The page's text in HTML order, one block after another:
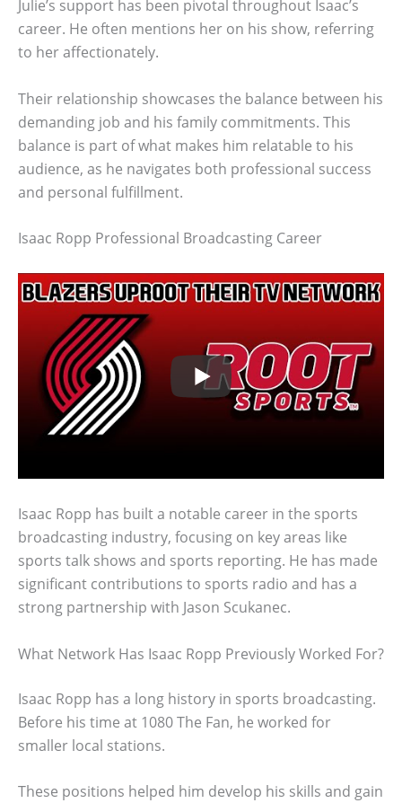
Julie’s support has been pivotal throughout Isaac’s
career. He often mentions her on his show, referring
to her affectionately.
Their relationship showcases the balance between his
demanding job and his family commitments. This
balance is part of what makes him relatable to his
audience, as he navigates both professional success
and personal fulfillment.
Isaac Ropp Professional Broadcasting Career
Isaac Ropp has built a notable career in the sports
broadcasting industry, focusing on key areas like
sports talk shows and sports reporting. He has made
significant contributions to sports radio and has a
strong partnership with Jason Scukanec.
What Network Has Isaac Ropp Previously Worked For?
Isaac Ropp has a long history in sports broadcasting.
Before his time at 1080 The Fan, he worked for
smaller local stations.
These positions helped him develop his skills and gain